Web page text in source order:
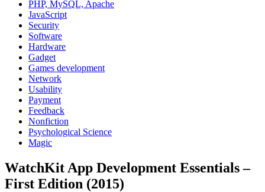
PHP, MySQL, Apache
JavaScript
Security
Software
Hardware
Gadget
Games development
Network
Usability
Payment
Feedback
Nonfiction
Psychological Science
Magic
WatchKit App Development Essentials –
First Edition (2015)